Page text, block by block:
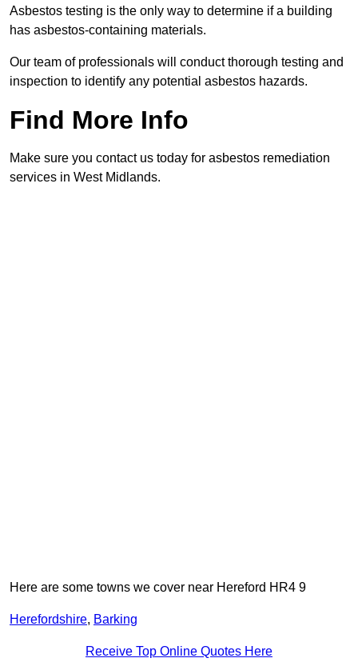
Asbestos testing is the only way to determine if a building
has asbestos-containing materials.
Our team of professionals will conduct thorough testing and
inspection to identify any potential asbestos hazards.
Find More Info
Make sure you contact us today for asbestos remediation
services in West Midlands.
Here are some towns we cover near Hereford HR4 9
Herefordshire, Barking
Receive Top Online Quotes Here